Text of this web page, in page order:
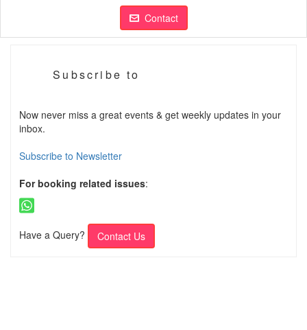
Contact
Subscribe to
Now never miss a great events & get weekly updates in your
inbox.
Subscribe to Newsletter
For booking related issues:
Have a Query? Contact Us